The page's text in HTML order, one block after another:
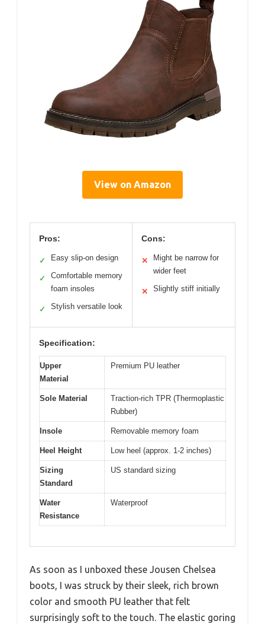
View on Amazon
Pros:
✓ Easy slip-on design
✓
Comfortable memory
foam insoles
✓ Stylish versatile look
Cons:
✕
Might be narrow for
wider feet
✕ Slightly stiff initially
Specification:
Upper
Material
Premium PU leather
Sole Material
Traction-rich TPR (Thermoplastic
Rubber)
Insole Removable memory foam
Heel Height Low heel (approx. 1-2 inches)
Sizing
Standard
US standard sizing
Water
Resistance
Waterproof
As soon as I unboxed these Jousen Chelsea
boots, I was struck by their sleek, rich brown
color and smooth PU leather that felt
surprisingly soft to the touch. The elastic goring